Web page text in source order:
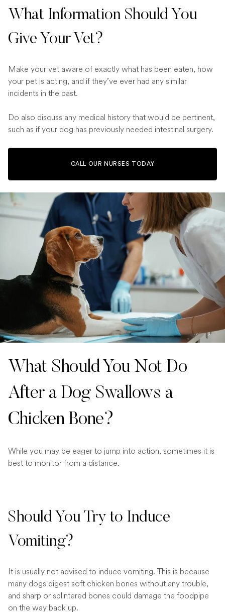
What Information Should You
Give Your Vet?
Make your vet aware of exactly what has been eaten, how
your pet is acting, and if they’ve ever had any similar
incidents in the past.
Do also discuss any medical history that would be pertinent,
such as if your dog has previously needed intestinal surgery.
CALL OUR NURSES TODAY
What Should You Not Do
After a Dog Swallows a
Chicken Bone?
While you may be eager to jump into action, sometimes it is
best to monitor from a distance.
Should You Try to Induce
Vomiting?
It is usually not advised to induce vomiting. This is because
many dogs digest soft chicken bones without any trouble,
and sharp or splintered bones could damage the foodpipe
on the way back up.